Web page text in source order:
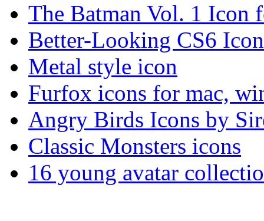
The Batman Vol. 1 Icon
Better-Looking CS6
Metal style icon
Furfox icons for mac,
Angry Birds Icons by
Classic Monsters icons
16 young avatar